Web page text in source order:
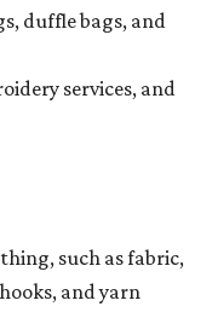
duffle bags, and
services, and
such as fabric,
and yarn